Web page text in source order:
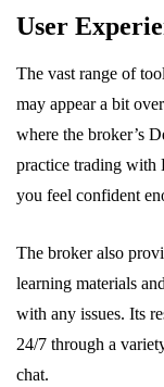
User
The vast range of
may appear a bit
where the broker’s
practice trading
you feel confident
The broker also
learning materials
with any issues. Its
24/7 through a
chat.